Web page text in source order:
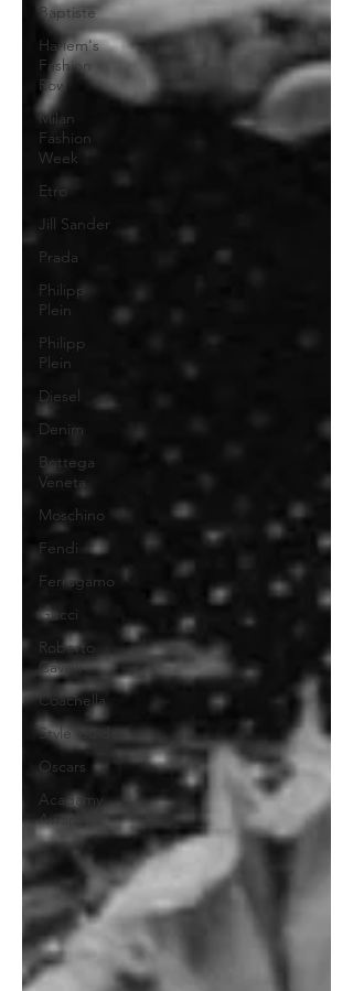
Baptiste
Harlem's
Fashion
Row
Milan
Fashion
Week
Etro
Jill Sander
Prada
Philipp
Plein
Philipp
Plein
Diesel
Denim
Bottega
Veneta
Moschino
Fendi
Ferragamo
Gucci
Roberto
Cavalli
Coachella
Style Guide
Oscars
Acadamy
Awards